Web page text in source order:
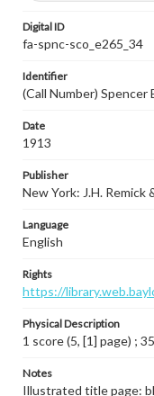
Digital ID
fa-spnc-sco_e265_34
Identifier
(Call Number) Spencer
Date
1913
Publisher
New York: J.H. Remick
Language
English
Rights
https://
Physical Description
1 score (5, [1] page) ;
Notes
Illustrated title page: